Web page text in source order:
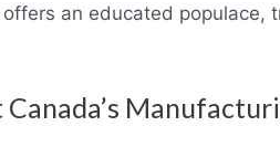
an educated